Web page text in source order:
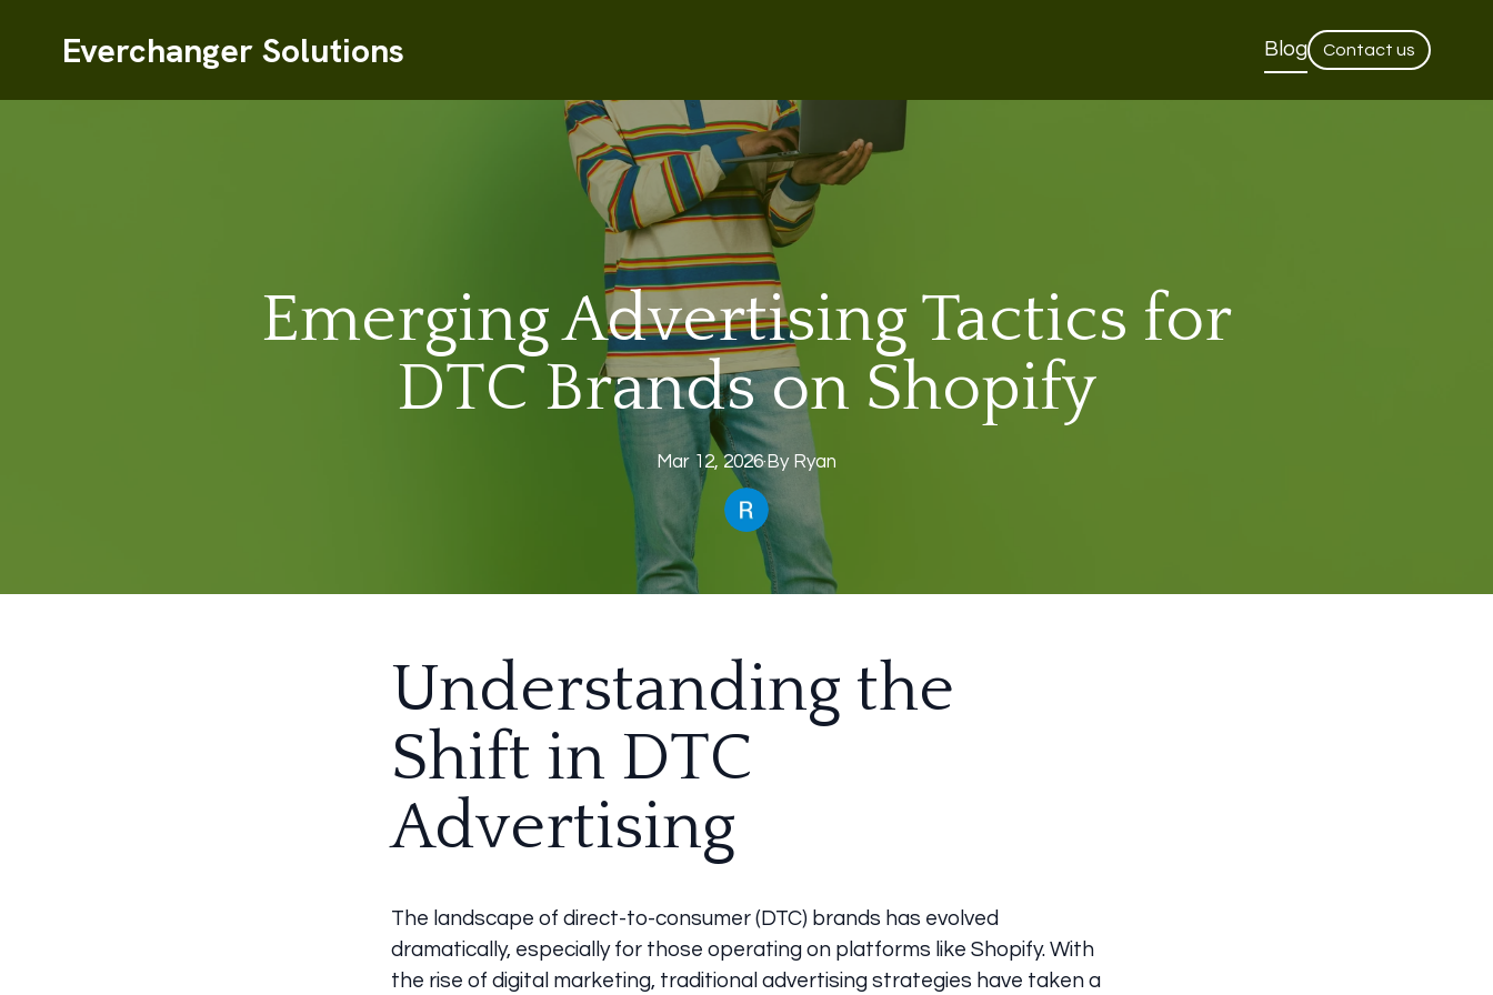
Everchanger Solutions Blog Contact us
Emerging Advertising Tactics for
DTC Brands on Shopify
Mar 12, 2026·By Ryan
Understanding the
Shift in DTC
Advertising
The landscape of direct-to-consumer (DTC) brands has evolved
dramatically, especially for those operating on platforms like Shopify. With
the rise of digital marketing, traditional advertising strategies have taken a